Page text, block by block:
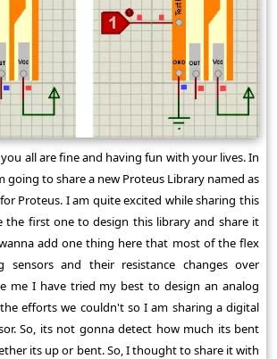
all are fine and having fun with your lives. In
going to share a new Proteus Library named as
Proteus. I am quite excited while sharing this
the first one to design this library and share it
add one thing here that most of the flex
sensors and their resistance changes over
me I have tried my best to design an analog
efforts we couldn't so I am sharing a digital
So, its not gonna detect how much its bent
its up or bent. So, I thought to share it with